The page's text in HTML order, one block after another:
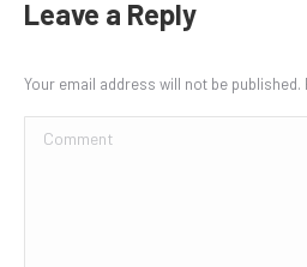
Leave a Reply
Your email address will not be
Comment